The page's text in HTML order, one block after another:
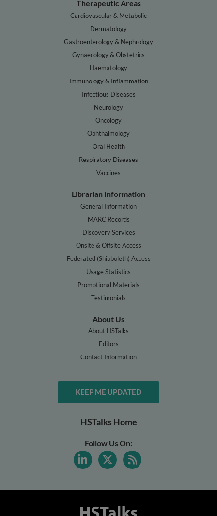
Therapeutic Areas
Cardiovascular & Metabolic
Dermatology
Gastroenterology & Nephrology
Gynaecology & Obstetrics
Haematology
Immunology & Inflammation
Infectious Diseases
Neurology
Oncology
Ophthalmology
Oral Health
Respiratory Diseases
Vaccines
Librarian Information
General Information
MARC Records
Discovery Services
Onsite & Offsite Access
Federated (Shibboleth) Access
Usage Statistics
Promotional Materials
Testimonials
About Us
About HSTalks
Editors
Contact Information
KEEP ME UPDATED
HSTalks Home
Follow Us On: